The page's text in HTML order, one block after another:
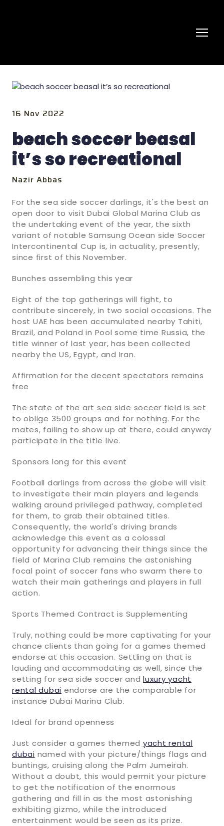
16 Nov 2022
beach soccer beasal
it’s so recreational
Nazir Abbas
For the sea side soccer darlings, it's the best an
open door to visit Dubai Global Marina Club as
the undertaking event of the year, the sixth
variant of notable Samsung Ocean side Soccer
Intercontinental Cup is, in actuality, presently,
since first of this November.
Bunches assembling this year
Eight of the top gatherings will fight, to
contribute sincerely, in two social occasions. The
host UAE has been accumulated nearby Tahiti,
Brazil, and Poland in Pool some time Russia, the
title winner of last year, has been collected
nearby the US, Egypt, and Iran.
Affirmation for the decent spectators remains
free
The state of the art sea side soccer field is set
to oblige 3500 groups and for nothing. For the
mates, failing to show up at there, could anyway
participate in the title live.
Sponsors long for this event
Football darlings from across the globe will visit
to investigate their main players and legends
walking around privileged pathway, completed
for them, to grab their obtained titles.
Consequently, the world's driving brands
acknowledge this event as a colossal
opportunity for advancing their things since the
field of Marina Club remains the astonishing
focal point of soccer fans who swarm there to
watch their main gatherings and players in full
action.
Sports Themed Contract is Supplementing
Truly, nothing could be more captivating for your
chance clients than going for a games themed
endorse at this occasion. Settling on that is
lauding and accommodating as well, since the
setting for sea side soccer and luxury yacht
rental dubai endorse are the comparable for
instance Dubai Marina Club.
Ideal for brand openness
Just consider a games themed yacht rental
dubai named with your picture/things flags and
buntings, cruising along the Palm Jumeirah.
Without a doubt, this would permit your picture
to get the notification of the enormous
gathering and fill in as the most astonishing
exhibiting gizmo, while the introduced
entertainment would be seen as its prize.